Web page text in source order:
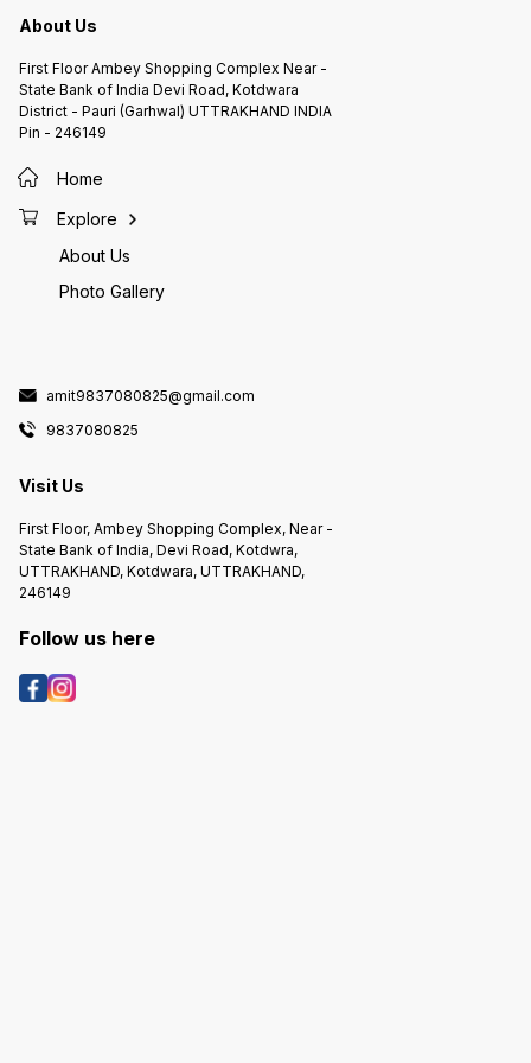
About Us
First Floor Ambey Shopping Complex Near -
State Bank of India Devi Road, Kotdwara
District - Pauri (Garhwal) UTTRAKHAND INDIA
Pin - 246149
Home
Explore
About Us
Photo Gallery
amit9837080825@gmail.com
9837080825
Visit Us
First Floor, Ambey Shopping Complex, Near -
State Bank of India, Devi Road, Kotdwra,
UTTRAKHAND, Kotdwara, UTTRAKHAND,
246149
Follow us here